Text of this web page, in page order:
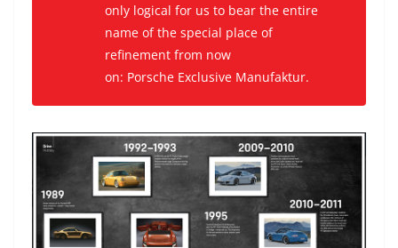
only logical for us to bear the entire
name of the special place of
refinement from now
on: Porsche Exclusive Manufaktur.